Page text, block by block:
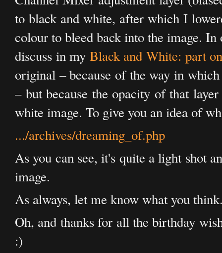
to black and white, after which I
colour to bleed back into the image.
discuss in my Black and White: part
original – because of the way in
– but because the opacity of that
white image. To give you an idea of
.../archives/dreaming_of.php
As you can see, it's quite a light shot
image.
As always, let me know what you
Oh, and thanks for all the birthday
:)